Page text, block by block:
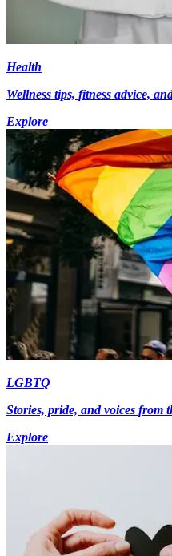
Health
Wellness tips, fitness advice,
Explore
LGBTQ
Stories, pride, and voices from
Explore